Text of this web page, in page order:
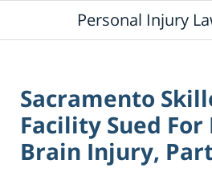
Personal Injury
Sacramento
Facility Sued For
Brain Injury,